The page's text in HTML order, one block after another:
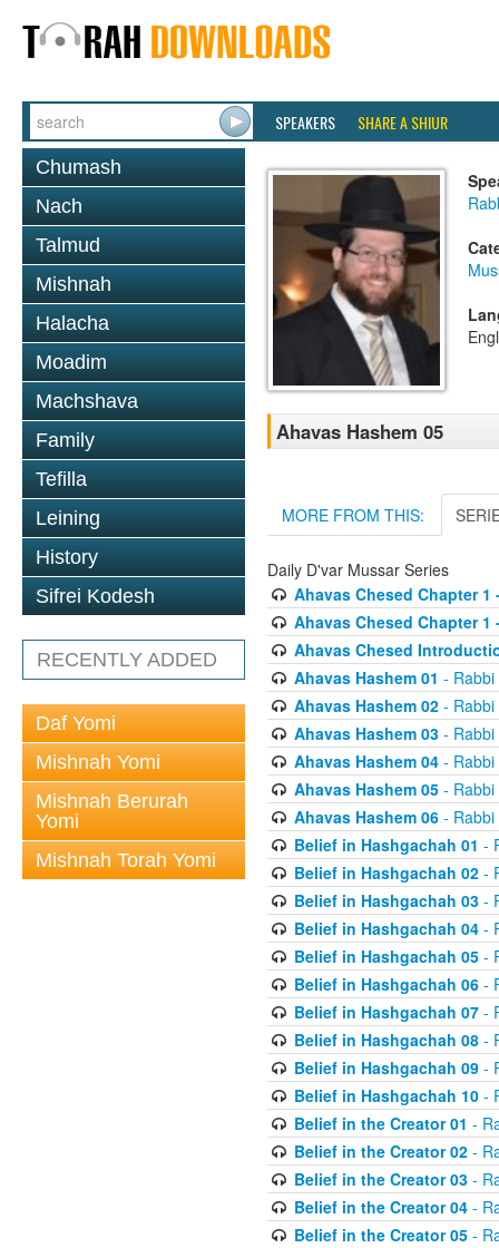
SPEAKERS SHARE A SHIUR
Chumash
Nach
Talmud
Mishnah
Halacha
Moadim
Machshava
Family
Tefilla
Leining
History
Sifrei Kodesh
RECENTLY ADDED
Daf Yomi
Mishnah Yomi
Mishnah Berurah
Yomi
Mishnah Torah Yomi
Ahavas Hashem 05
MORE FROM THIS:
Daily D'var Mussar Series
Ahavas Chesed Chapter 1
Ahavas Chesed Chapter 1
Ahavas Chesed
Ahavas Hashem 01 -
Ahavas Hashem 02- Rabbi
Ahavas Hashem 03- Rabbi
Ahavas Hashem 04- Rabbi
Ahavas Hashem 05- Rabbi
Ahavas Hashem 06- Rabbi
Belief in Hashgachah 01 -
Belief in Hashgachah 02-
Belief in Hashgachah 03-
Belief in Hashgachah 04-
Belief in Hashgachah 05-
Belief in Hashgachah 06-
Belief in Hashgachah 07-
Belief in Hashgachah 08-
Belief in Hashgachah 09-
Belief in Hashgachah 10-
Belief in the Creator 01 -
Belief in the Creator 02-
Belief in the Creator 03-
Belief in the Creator 04-
Belief in the Creator 05-